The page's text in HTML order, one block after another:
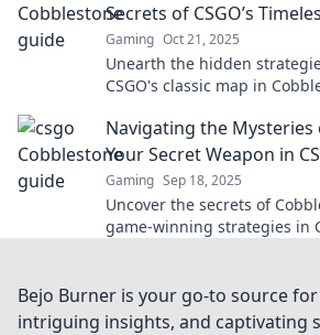
Secrets of CSGO’s
Gaming Oct 21, 2025
Unearth the hidden
CSGO's classic map in
Navigating the Mysteries
Your Secret Weapon in
Gaming Sep 18, 2025
Uncover the secrets of
game-winning strategies in
Bejo Burner is your go-to source
intriguing insights, and captivating